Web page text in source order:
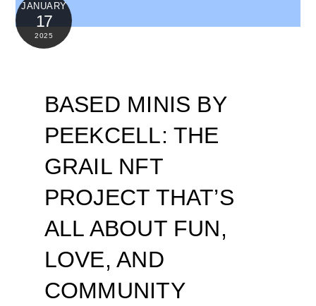
JANUARY
17
2025
BASED MINIS BY
PEEKCELL: THE
GRAIL NFT
PROJECT THAT’S
ALL ABOUT FUN,
LOVE, AND
COMMUNITY